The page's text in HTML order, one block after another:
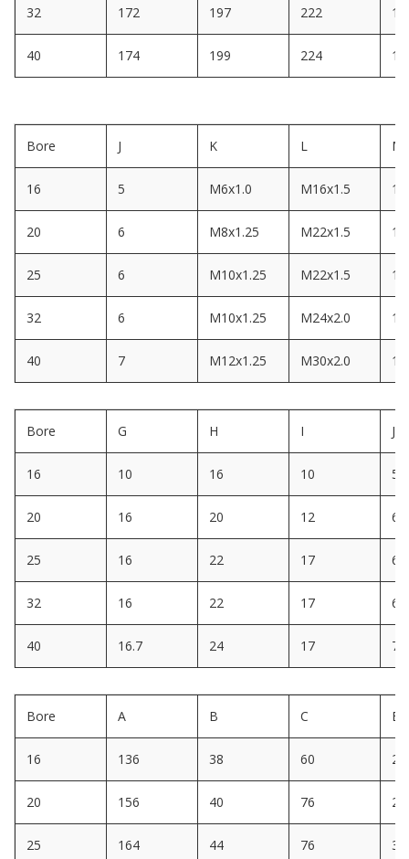
32 172 197 222
40 174 199 224
Bore J K L M
16 5 M6x1.0 M16x1.5 14
20 6 M8x1.25 M22x1.5 10
25 6 M10x1.25 M22x1.5 12
32 6 M10x1.25 M24x2.0 12
40 7 M12x1.25 M30x2.0 12
Bore G H I J
16 10 16 10 5
20 16 20 12 6
25 16 22 17 6
32 16 22 17 6
40 16.7 24 17 7
Bore A B C E
16 136 38 60 22
20 156 40 76 28
25 164 44 76 30